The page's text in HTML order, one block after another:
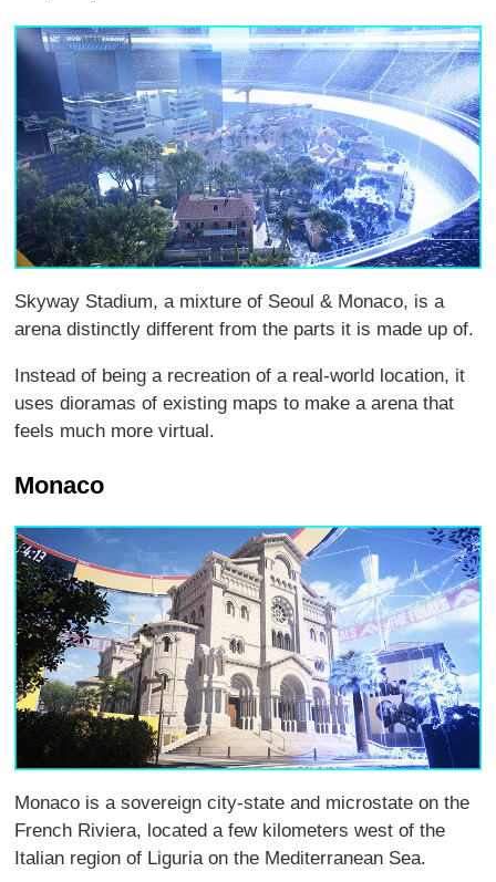
Skyway Stadium, a mixture of Seoul & Monaco, is a
arena distinctly different from the parts it is made up of.
Instead of being a recreation of a real-world location, it
uses dioramas of existing maps to make a arena that
feels much more virtual.
Monaco
Monaco is a sovereign city-state and microstate on the
French Riviera, located a few kilometers west of the
Italian region of Liguria on the Mediterranean Sea.